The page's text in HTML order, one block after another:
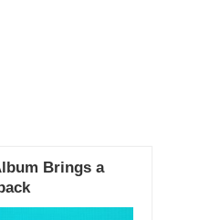
Brings a